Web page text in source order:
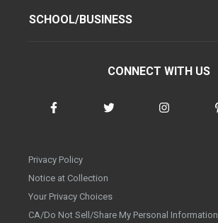
SCHOOL/BUSINESS
CONNECT WITH US
Privacy Policy
Notice at Collection
Your Privacy Choices
CA/Do Not Sell/Share My Personal Information